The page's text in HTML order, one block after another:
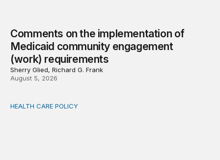
Comments on the implementation of
Medicaid community engagement
(work) requirements
Sherry Glied, Richard G. Frank
August 5, 2026
Options for modernization of traditional Medicare
HEALTH CARE POLICY